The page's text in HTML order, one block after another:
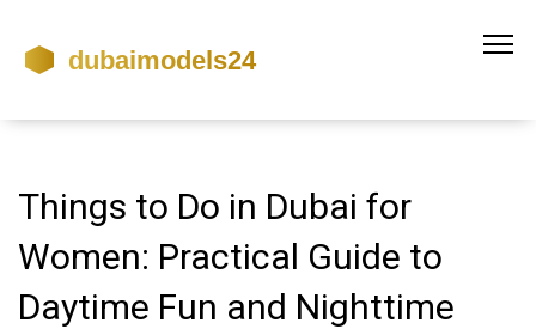
Things to Do in Dubai for
Women: Practical Guide to
Daytime Fun and Nighttime